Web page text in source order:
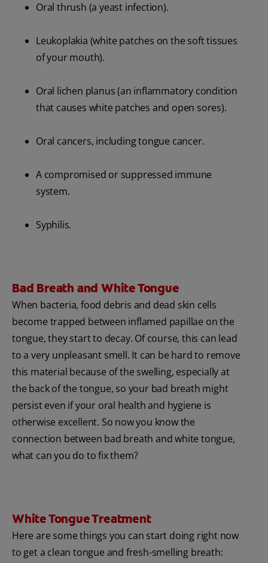
Oral thrush (a yeast infection).
Leukoplakia (white patches on the soft tissues
of your mouth).
Oral lichen planus (an inflammatory condition
that causes white patches and open sores).
Oral cancers, including tongue cancer.
A compromised or suppressed immune
system.
Syphilis.
Bad Breath and White Tongue
When bacteria, food debris and dead skin cells
become trapped between inflamed papillae on the
tongue, they start to decay. Of course, this can lead
to a very unpleasant smell. It can be hard to remove
this material because of the swelling, especially at
the back of the tongue, so your bad breath might
persist even if your oral health and hygiene is
otherwise excellent. So now you know the
connection between bad breath and white tongue,
what can you do to fix them?
White Tongue Treatment
Here are some things you can start doing right now
to get a clean tongue and fresh-smelling breath: